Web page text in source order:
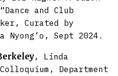
and Club
Curated by
Nyong’o, Sept 2024.
, Linda
Department